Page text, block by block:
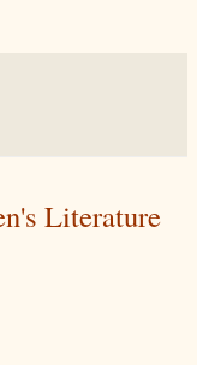
Literature